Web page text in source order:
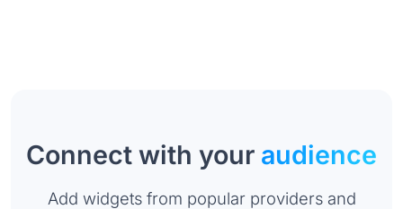
Connect with your audience
Add widgets from popular providers and